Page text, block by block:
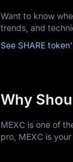
Want to know
trends, and
See SHARE
Why
MEXC is one of
pro, MEXC is